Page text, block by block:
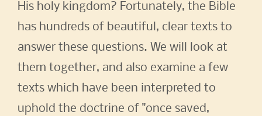
His holy kingdom? Fortunately, the Bible
has hundreds of beautiful, clear texts to
answer these questions. We will look at
them together, and also examine a few
texts which have been interpreted to
uphold the doctrine of "once saved,